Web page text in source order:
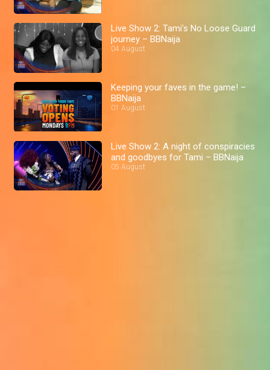
Live Show 2: Tami's No Loose Guard
journey – BBNaija
04 August
Keeping your faves in the game! –
BBNaija
01 August
Live Show 2: A night of conspiracies
and goodbyes for Tami – BBNaija
05 August